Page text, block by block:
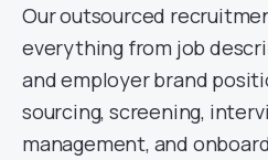
Our outsourced
everything from job
and employer brand
sourcing, screening,
management, and